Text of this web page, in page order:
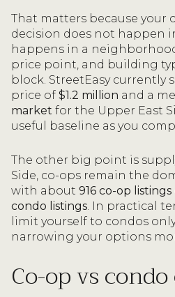
That matters because your
decision does not happen
happens in a
price point, and building
block. StreetEasy currently
price of $1.2 million and a
market for the Upper East
useful baseline as you
The other big point is
Side, co-ops remain the
with about 916 co-op listings
condo listings . In practical
limit yourself to condos
narrowing your options
Co-op vs